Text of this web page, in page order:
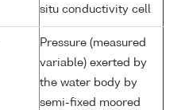
situ conductivity cell
Pressure (measured
variable) exerted by
the water body by
semi-fixed moored